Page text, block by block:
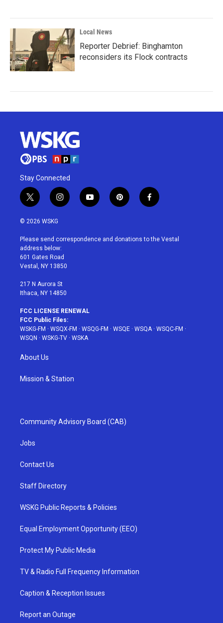
Local News
Reporter Debrief: Binghamton
reconsiders its Flock contracts
Stay Connected
t
w
i
t
e
r
i
n
a
g
r
a
y
o
u
p
i
e
f
a
b
© 2026 WSKG
Please send correspondence and donations to the Vestal
address below:
601 Gates Road
Vestal, NY 13850
217 N Aurora St
Ithaca, NY 14850
FCC LICENSE RENEWAL
FCC Public Files:
WSKG-FM · WSQX-FM · WSQG-FM · WSQE · WSQA· WSQC-FM ·
WSQN · WSKG-TV · WSKA
About Us
Mission & Station
Community Advisory Board (CAB)
Jobs
Contact Us
Staff Directory
WSKG Public Reports & Policies
Equal Employment Opportunity (EEO)
Protect My Public Media
TV & Radio Full Frequency Information
Caption & Reception Issues
Report an Outage